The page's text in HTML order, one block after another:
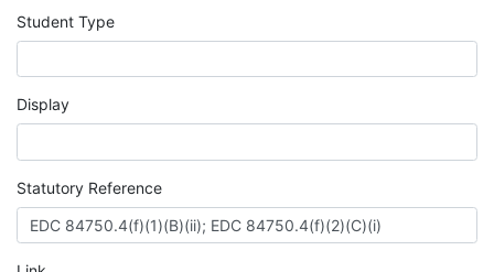
Student Type
Display
Statutory Reference